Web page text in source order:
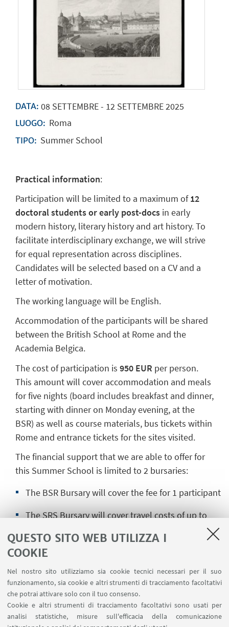
QUESTO SITO WEB UTILIZZA I
COOKIE
Nel nostro sito utilizziamo sia cookie tecnici necessari per il suo
funzionamento, sia cookie e altri strumenti di tracciamento facoltativi
che potrai attivare solo con il tuo consenso.
Cookie e altri strumenti di tracciamento facoltativi sono usati per
analisi statistiche, misure sull'efficacia della comunicazione
DATA: 08SETTEMBRE- 12 SETTEMBRE2025
LUOGO: Roma
TIPO: Summer School
Practical information:
Participation will be limited to a maximum of 12
doctoral students or early post-docs in early
modern history, literary history and art history. To
facilitate interdisciplinary exchange, we will strive
for equal representation across disciplines.
Candidates will be selected based on a CV and a
letter of motivation.
The working language will be English.
Accommodation of the participants will be shared
between the British School at Rome and the
Academia Belgica.
The cost of participation is 950 EUR per person.
This amount will cover accommodation and meals
for five nights (board includes breakfast and dinner,
starting with dinner on Monday evening, at the
BSR) as well as course materials, bus tickets within
Rome and entrance tickets for the sites visited.
The financial support that we are able to offer for
this Summer School is limited to 2 bursaries:
The BSR Bursary will cover the fee for 1 participant
The SRS Bursary will cover travel costs of up to
university.
Candidates are requested to send theirCV(max. 2
pages) and a letter of motivation
file, to the two coordinators: Marc Laureys